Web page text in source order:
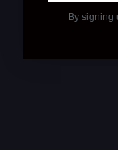
By signing